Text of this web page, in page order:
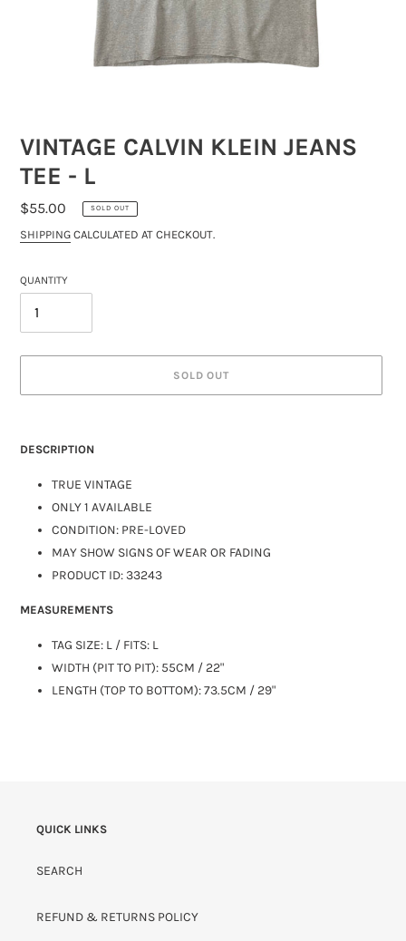
VINTAGE CALVIN KLEIN JEANS
TEE - L
REGULAR
PRICE
$55.00 SOLD OUT
SHIPPING CALCULATED AT CHECKOUT.
QUANTITY
SOLD OUT
DESCRIPTION
TRUE VINTAGE
ONLY 1 AVAILABLE
CONDITION: PRE-LOVED
MAY SHOW SIGNS OF WEAR OR FADING
PRODUCT ID: 33243
MEASUREMENTS
TAG SIZE: L / FITS: L
WIDTH (PIT TO PIT): 55CM / 22"
LENGTH (TOP TO BOTTOM): 73.5CM / 29"
QUICK LINKS
SEARCH
REFUND & RETURNS POLICY